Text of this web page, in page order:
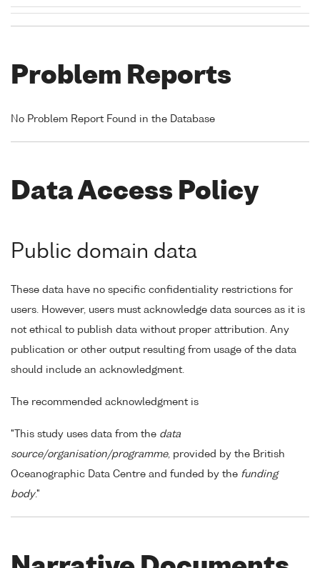
Problem Reports
No Problem Report Found in the Database
Data Access Policy
Public domain data
These data have no specific confidentiality restrictions for
users. However, users must acknowledge data sources as it is
not ethical to publish data without proper attribution. Any
publication or other output resulting from usage of the data
should include an acknowledgment.
The recommended acknowledgment is
"This study uses data from the data
source/organisation/programme, provided by the British
Oceanographic Data Centre and funded by the funding
body."